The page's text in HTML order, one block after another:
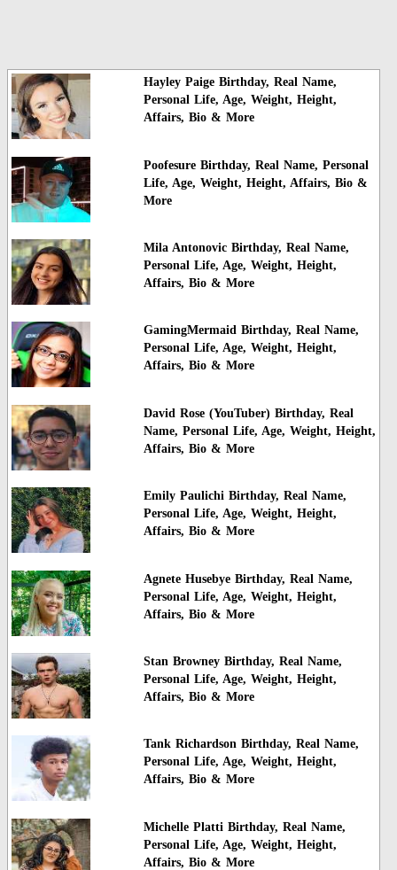
Hayley Paige Birthday, Real Name,
Personal Life, Age, Weight, Height,
Affairs, Bio & More
Poofesure Birthday, Real Name, Personal
Life, Age, Weight, Height, Affairs, Bio &
More
Mila Antonovic Birthday, Real Name,
Personal Life, Age, Weight, Height,
Affairs, Bio & More
GamingMermaid Birthday, Real Name,
Personal Life, Age, Weight, Height,
Affairs, Bio & More
David Rose (YouTuber) Birthday, Real
Name, Personal Life, Age, Weight, Height,
Affairs, Bio & More
Emily Paulichi Birthday, Real Name,
Personal Life, Age, Weight, Height,
Affairs, Bio & More
Agnete Husebye Birthday, Real Name,
Personal Life, Age, Weight, Height,
Affairs, Bio & More
Stan Browney Birthday, Real Name,
Personal Life, Age, Weight, Height,
Affairs, Bio & More
Tank Richardson Birthday, Real Name,
Personal Life, Age, Weight, Height,
Affairs, Bio & More
Michelle Platti Birthday, Real Name,
Personal Life, Age, Weight, Height,
Affairs, Bio & More